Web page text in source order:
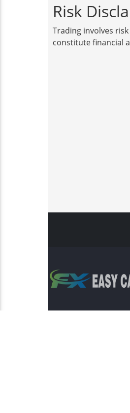
Risk
Trading involves
constitute financial